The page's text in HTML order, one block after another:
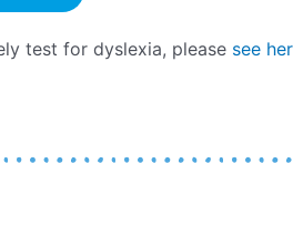
test for dyslexia, please see